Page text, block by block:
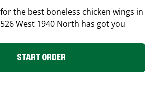
the best boneless chicken wings in
West 1940 North has got you
START ORDER